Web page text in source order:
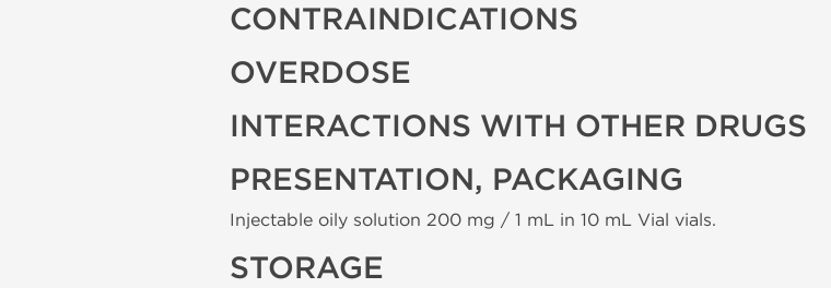
CONTRAINDICATIONS
OVERDOSE
INTERACTIONS WITH OTHER DRUGS
PRESENTATION, PACKAGING
Injectable oily solution 200 mg / 1 mL in 10 mL Vial vials.
STORAGE